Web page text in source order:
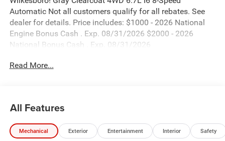
Automatic Not all customers qualify for all rebates. See
dealer for details. Price includes: $1000 - 2026 National
Engine Bonus Cash . Exp. 08/31/2026 $2000 - 2026
National Bonus Cash . Exp. 08/31/2026
Read More...
All Features
Mechanical Exterior Entertainment Interior Safety